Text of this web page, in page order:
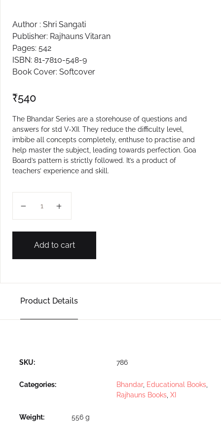
Author : Shri Sangati
Publisher: Rajhauns Vitaran
Pages: 542
ISBN: 81-7810-548-9
Book Cover: Softcover
₹540
The Bhandar Series are a storehouse of questions and
answers for std V-XII. They reduce the difficulty level,
imbibe all concepts completely, enthuse to practise and
help master the subject, leading towards perfection. Goa
Board’s pattern is strictly followed. It’s a product of
teachers’ experience and skill.
Add to cart
Product Details
SKU: 786
Categories: Bhandar, Educational Books
Rajhauns Books XI
Weight 556 g